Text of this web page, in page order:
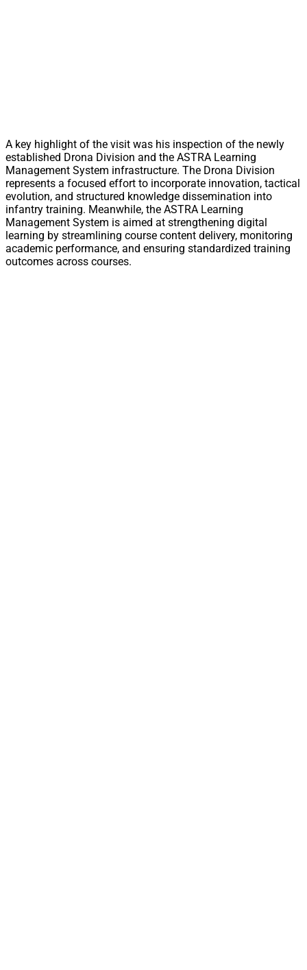
A key highlight of the visit was his inspection of the newly
established Drona Division and the ASTRA Learning
Management System infrastructure. The Drona Division
represents a focused effort to incorporate innovation, tactical
evolution, and structured knowledge dissemination into
infantry training. Meanwhile, the ASTRA Learning
Management System is aimed at strengthening digital
learning by streamlining course content delivery, monitoring
academic performance, and ensuring standardized training
outcomes across courses.